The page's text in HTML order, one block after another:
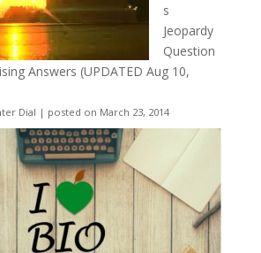
s
Jeopardy
Question
Answers (UPDATED Aug 10,
Dial | posted on March 23, 2014